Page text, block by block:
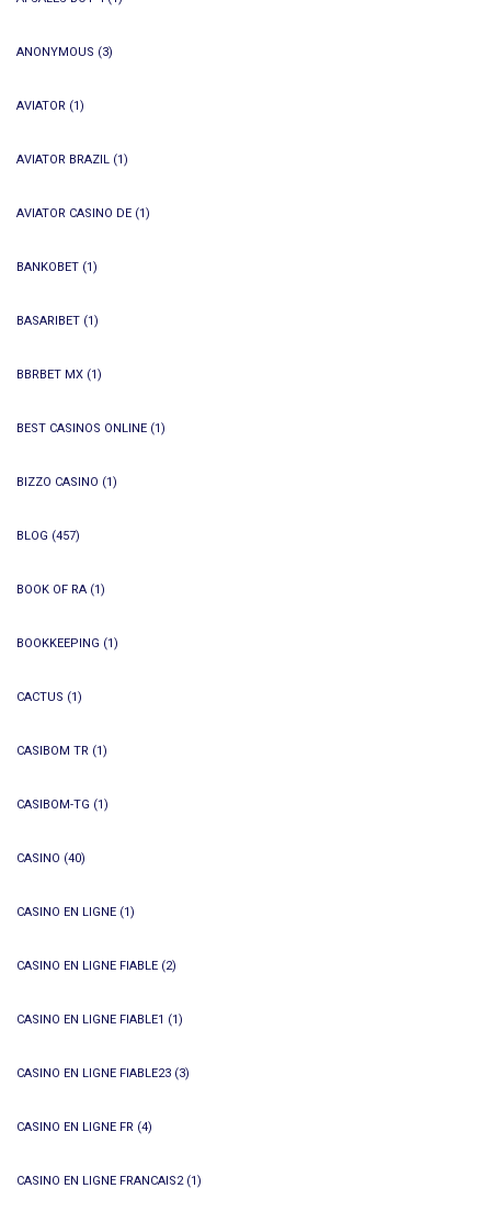
ANONYMOUS (3)
AVIATOR (1)
AVIATOR BRAZIL (1)
AVIATOR CASINO DE (1)
BANKOBET (1)
BASARIBET (1)
BBRBET MX (1)
BEST CASINOS ONLINE (1)
BIZZO CASINO (1)
BLOG (457)
BOOK OF RA (1)
BOOKKEEPING (1)
CACTUS (1)
CASIBOM TR (1)
CASIBOM-TG (1)
CASINO (40)
CASINO EN LIGNE (1)
CASINO EN LIGNE FIABLE (2)
CASINO EN LIGNE FIABLE1 (1)
CASINO EN LIGNE FIABLE23 (3)
CASINO EN LIGNE FR (4)
CASINO EN LIGNE FRANCAIS2(1)